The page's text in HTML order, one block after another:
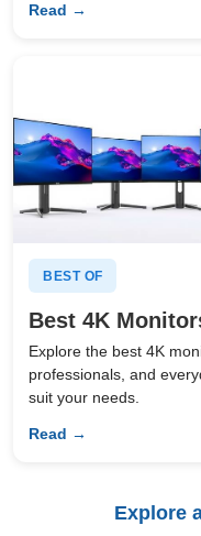
Read →
BEST OF
Best 4K
Explore the best 4K
professionals, and
suit your needs.
Read →
Explore